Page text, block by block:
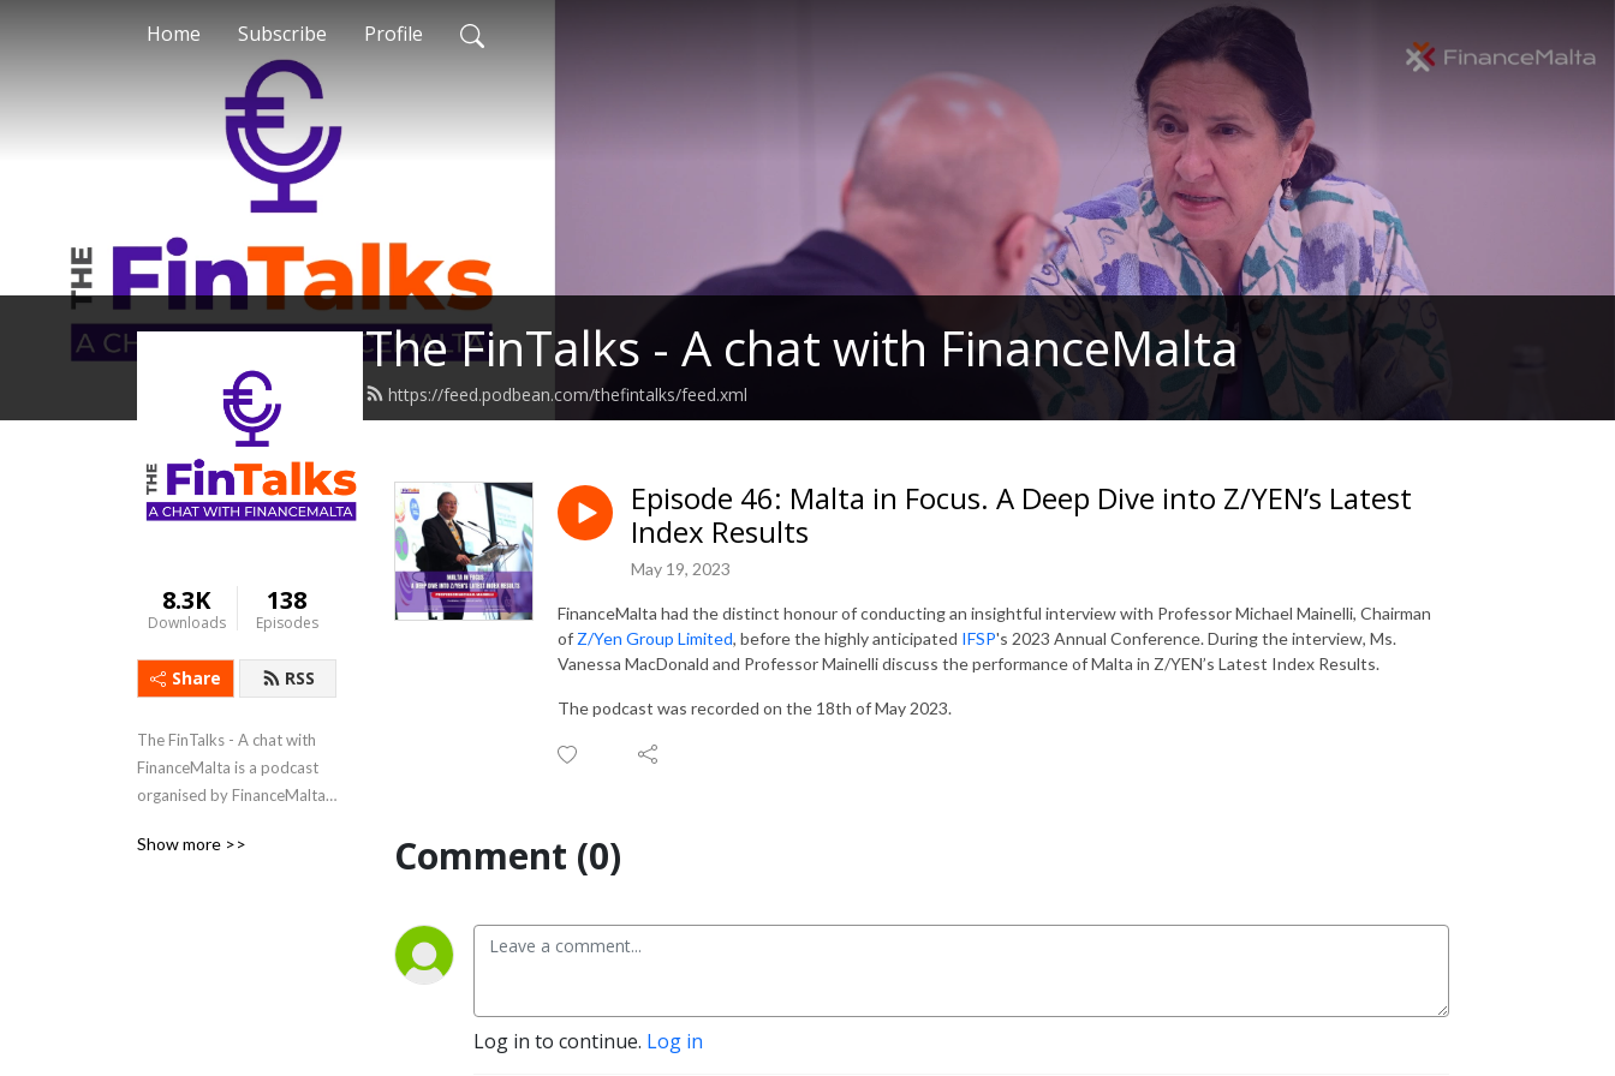
Home Subscribe Profile
The FinTalks - A chat with FinanceMalta
https://feed.podbean.com/thefintalks/feed.xml
8.3K
Downloads
138
Episodes
Share RSS
The FinTalks - A chat with
FinanceMalta is a podcast
organised by FinanceMalta
organisations, shedding light
Show more >>
Episode 46: Malta in Focus. A Deep Dive into Z/YEN’s Latest
Index Results
May 19, 2023
FinanceMalta had the distinct honour of conducting an insightful interview with Professor Michael Mainelli, Chairman
of Z/Yen Group Limited, before the highly anticipated IFSP's 2023 Annual Conference. During the interview, Ms.
Vanessa MacDonald and Professor Mainelli discuss the performance of Malta in Z/YEN’s Latest Index Results.
The podcast was recorded on the 18th of May 2023.
Comment (0)
Log in to continue. Log in